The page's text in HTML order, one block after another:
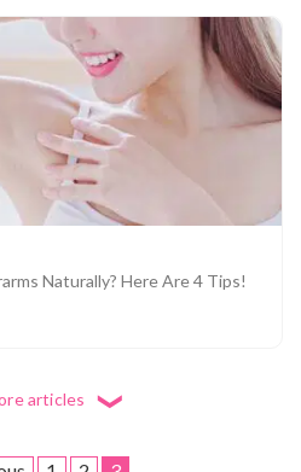
in a Face Wash for
Naturally? Here Are 4 Tips!
articles ❮